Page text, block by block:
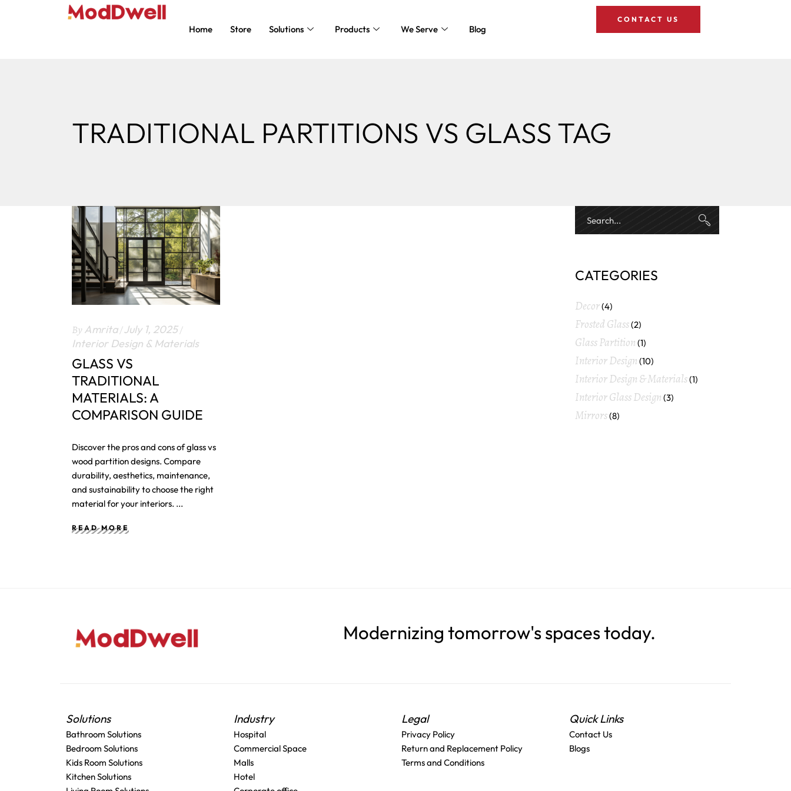
Home Store Solutions Products We Serve Blog
CONTACT US
TRADITIONAL PARTITIONS VS GLASS TAG
By Amrita July 1, 2025
Interior Design & Materials
GLASS VS
TRADITIONAL
MATERIALS: A
COMPARISON GUIDE
Discover the pros and cons of glass vs
wood partition designs. Compare
durability, aesthetics, maintenance,
and sustainability to choose the right
material for your interiors.
READ MORE
CATEGORIES
Decor(4)
Frosted Glass(2)
Glass Partition (1)
Interior Design (10)
Interior Design & Materials(1)
Interior Glass Design (3)
Mirrors(8)
Modernizing tomorrow's spaces today.
Solutions
Bathroom Solutions
Bedroom Solutions
Kids Room Solutions
Kitchen Solutions
Industry
Hospital
Commercial Space
Malls
Hotel
Legal
Privacy Policy
Return and Replacement Policy
Terms and Conditions
Quick Links
Contact Us
Blogs